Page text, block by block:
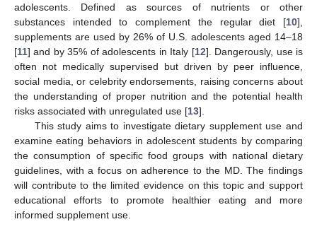
adolescents. Defined as sources of nutrients or other
substances intended to complement the regular diet [10],
supplements are used by 26% of U.S. adolescents aged 14–18
[11] and by 35% of adolescents in Italy [12]. Dangerously, use is
often not medically supervised but driven by peer influence,
social media, or celebrity endorsements, raising concerns about
the understanding of proper nutrition and the potential health
risks associated with unregulated use [13].
This study aims to investigate dietary supplement use and
examine eating behaviors in adolescent students by comparing
the consumption of specific food groups with national dietary
guidelines, with a focus on adherence to the MD. The findings
will contribute to the limited evidence on this topic and support
educational efforts to promote healthier eating and more
informed supplement use.